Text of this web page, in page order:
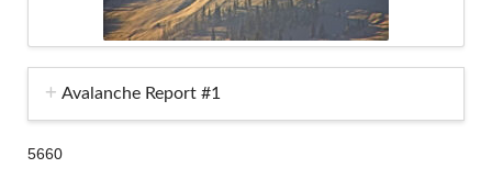
Avalanche Report #1
5660